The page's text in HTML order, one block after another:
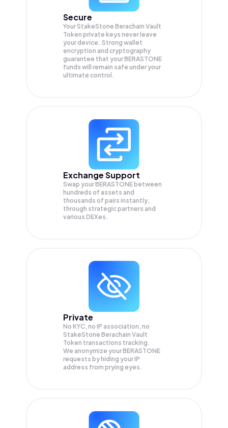
Secure
Your StakeStone Berachain Vault
Token private keys never leave
your device. Strong wallet
encryption and cryptography
guarantee that yourBERASTONE
funds will remain safe under your
ultimate control.
Exchange Support
Swap yourBERASTONE between
hundreds of assets and
thousands of pairs instantly,
through strategic partners and
various DEXes.
Private
No KYC, no IP association, no
StakeStone Berachain Vault
Token transactions tracking.
We anonymize yourBERASTONE
requests by hiding your IP
address from prying eyes.